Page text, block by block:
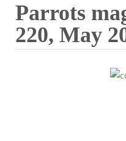
Parrots
220, May